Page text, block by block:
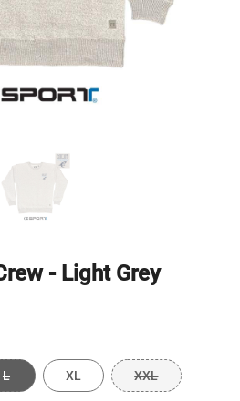
- Light Grey
L XL XXL